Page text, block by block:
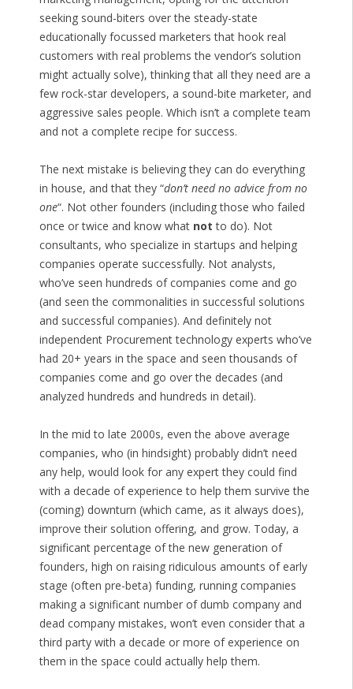
seeking sound-biters over the steady-state
educationally focussed marketers that hook real
customers with real problems the vendor’s solution
might actually solve), thinking that all they need are a
few rock-star developers, a sound-bite marketer, and
aggressive sales people. Which isn’t a complete team
and not a complete recipe for success.
The next mistake is believing they can do everything
in house, and that they “don’t need no advice from no
one“. Not other founders (including those who failed
once or twice and know what not to do). Not
consultants, who specialize in startups and helping
companies operate successfully. Not analysts,
who’ve seen hundreds of companies come and go
(and seen the commonalities in successful solutions
and successful companies). And definitely not
independent Procurement technology experts who’ve
had 20+ years in the space and seen thousands of
companies come and go over the decades (and
analyzed hundreds and hundreds in detail).
In the mid to late 2000s, even the above average
companies, who (in hindsight) probably didn’t need
any help, would look for any expert they could find
with a decade of experience to help them survive the
(coming) downturn (which came, as it always does),
improve their solution offering, and grow. Today, a
significant percentage of the new generation of
founders, high on raising ridiculous amounts of early
stage (often pre-beta) funding, running companies
making a significant number of dumb company and
dead company mistakes, won’t even consider that a
third party with a decade or more of experience on
them in the space could actually help them.